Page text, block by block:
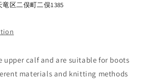
竜区二俣町二俣1385
upper calf and are suitable for boots
materials and knitting methods